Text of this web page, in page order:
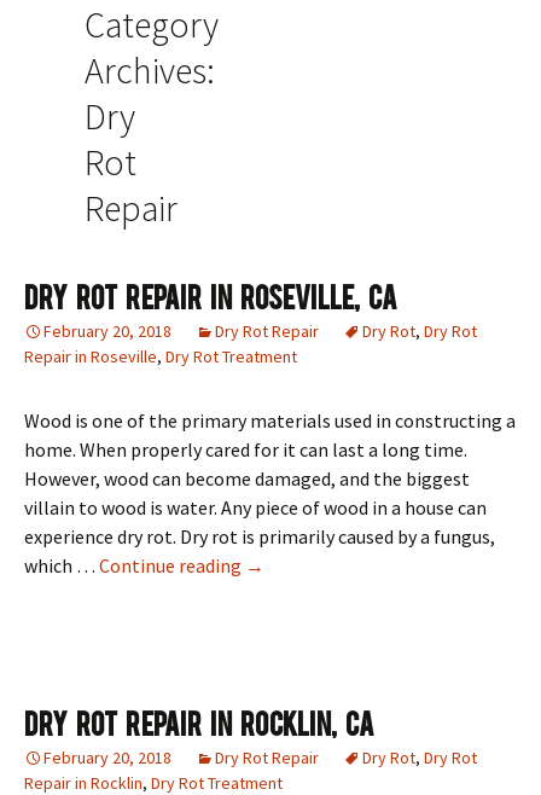
Category
Archives:
Dry
Rot
Repair
Dry Rot Repair In Roseville, CA
February 20, 2018 Dry Rot Repair Dry Rot, Dry Rot
Repair in Roseville, Dry Rot Treatment
Wood is one of the primary materials used in constructing a
home. When properly cared for it can last a long time.
However, wood can become damaged, and the biggest
villain to wood is water. Any piece of wood in a house can
experience dry rot. Dry rot is primarily caused by a fungus,
which … Continue reading Dry Rot Repair In Roseville, CA
→
Dry Rot Repair In Rocklin, CA
February 20, 2018 Dry Rot Repair Dry Rot, Dry Rot
Repair in Rocklin, Dry Rot Treatment